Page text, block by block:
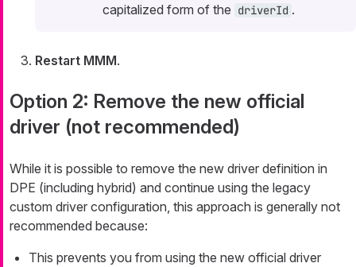
capitalized form of the driverId .
Restart MMM.
Option 2: Remove the new official
driver (not recommended)
While it is possible to remove the new driver definition in
DPE (including hybrid) and continue using the legacy
custom driver configuration, this approach is generally not
recommended because:
This prevents you from using the new official driver